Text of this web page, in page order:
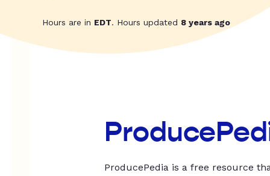
Hours are in EDT. Hours updated 8 years ago
ProducePedia is a free resource